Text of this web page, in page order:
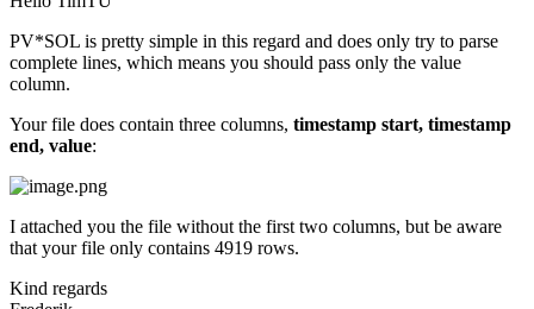
PV*SOL is pretty simple in this regard and does only try to parse
complete lines, which means you should pass only the value
column.
Your file does contain three columns, timestamp start, timestamp
end, value:
I attached you the file without the first two columns, but be aware
that your file only contains 4919 rows.
Kind regards